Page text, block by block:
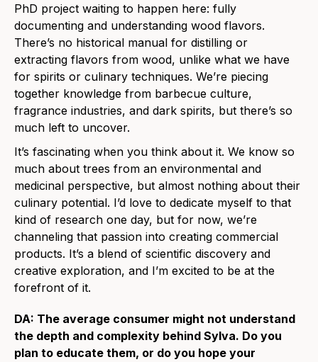
PhD project waiting to happen here: fully
documenting and understanding wood flavors.
There’s no historical manual for distilling or
extracting flavors from wood, unlike what we have
for spirits or culinary techniques. We’re piecing
together knowledge from barbecue culture,
fragrance industries, and dark spirits, but there’s so
much left to uncover.
It’s fascinating when you think about it. We know so
much about trees from an environmental and
medicinal perspective, but almost nothing about their
culinary potential. I’d love to dedicate myself to that
kind of research one day, but for now, we’re
channeling that passion into creating commercial
products. It’s a blend of scientific discovery and
creative exploration, and I’m excited to be at the
forefront of it.
DA: The average consumer might not understand
the depth and complexity behind Sylva. Do you
plan to educate them, or do you hope your